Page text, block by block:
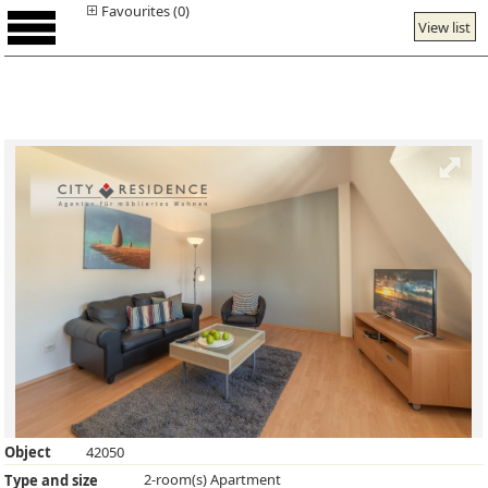
View list
Favourites (0)
Object
42050
Type and size
2-room(s) Apartment